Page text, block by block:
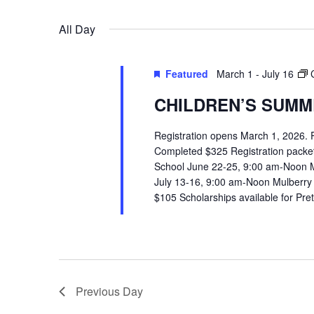
NAVIGATION
by
date.
All Day
Featured March 1 - July 16
CHILDREN’S
Registration opens March 1, 2026.
Completed $325 Registration
School June 22-25, 9:00 am-Noon
July 13-16, 9:00 am-Noon
$105 Scholarships available for
Previous Day